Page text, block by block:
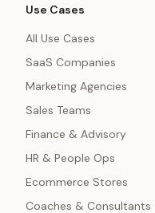
Use Cases
All Use Cases
SaaS Companies
Marketing Agencies
Sales Teams
Finance & Advisory
HR & People Ops
Ecommerce Stores
Coaches & Consultants